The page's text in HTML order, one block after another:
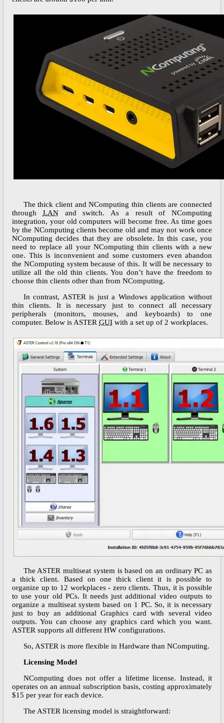
The thick client and NComputing thin clients are connected
through LANand switch. As a result of NComputing
integration, your old computers will become free. As time goes
by the NComputing clients become old and may not work once
NComputing decides that they are obsolete. In this case, you
need to replace all your NComputing thin clients with a new
one. This is inconvenient and some customers even abandon
the NComputing system because of this. It will be necessary to
utilize all the old thin clients. You don’t have the freedom to
choose thin clients other than from NComputing.
In contrast, ASTER is just a Windows application without
thin clients. It is necessary just to connect all necessary
peripherals (monitors, mouses, and keyboards) to one
computer. Below is ASTER GUI with a set up of 2 workplaces.
The ASTER multiseat system is based on an ordinary PC as
a thick client. Based on one thick client it is possible to
organize up to 12 workplaces - zero clients. Thus, it is possible
to use your old PCs. It needs just additional video outputs to
organize a multiseat system based on 1 PC. So, it is necessary
just to buy an additional Graphics card with several video
outputs. You can choose any graphics card which you want.
ASTER supports all different HW configurations.
So, ASTER is more flexible in Hardware than NComputing.
Licensing Model
NComputing does not offer a lifetime license. Instead, it
operates on an annual subscription basis, costing approximately
$15 per year for each device.
The ASTER licensing model is straightforward: